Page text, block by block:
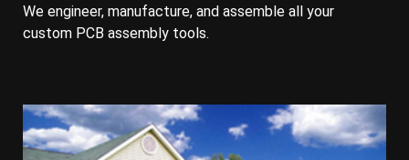
We engineer, manufacture, and assemble all your
custom PCB assembly tools.